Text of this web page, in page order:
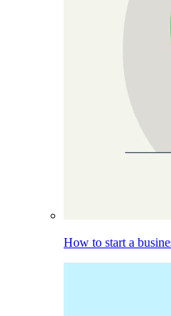
How to start a